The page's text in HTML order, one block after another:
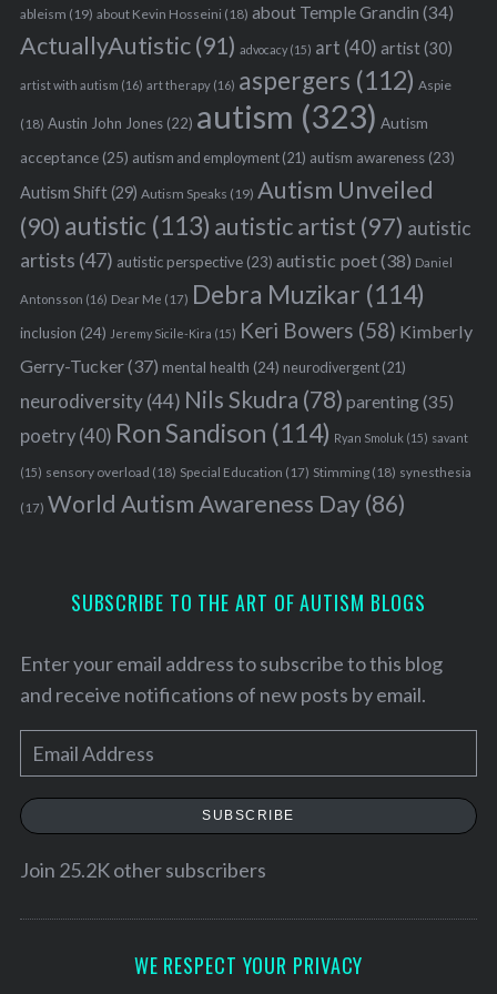
ableism (19) about Kevin Hosseini (18) about Temple Grandin (34)
ActuallyAutistic(91) advocacy(15) art (40) artist(30)
artist with autism (16) art therapy(16) aspergers (112) Aspie
(18) Austin John Jones(22) autism (323) Autism
acceptance(25) autism and employment(21) autism awareness(23)
Autism Shift(29) Autism Speaks (19) Autism Unveiled
(90) autistic (113) autistic artist (97) autistic
artists (47) autistic perspective(23) autistic poet(38) Daniel
Antonsson (16) Dear Me (17) Debra Muzikar (114)
inclusion (24) Jeremy Sicile-Kira (15) Keri Bowers (58) Kimberly
Gerry-Tucker(37) mental health (24) neurodivergent(21)
neurodiversity(44) Nils Skudra (78) parenting(35)
poetry(40) Ron Sandison (114) Ryan Smoluk (15) savant
(15) sensory overload (18) Special Education (17) Stimming(18) synesthesia
(17) World Autism Awareness Day(86)
SUBSCRIBE TO THE ART OF AUTISM BLOGS
Enter your email address to subscribe to this blog
and receive notifications of new posts by email.
m
a
SUBSCRIBE
Join 25.2K other subscribers
WE RESPECT YOUR PRIVACY
e